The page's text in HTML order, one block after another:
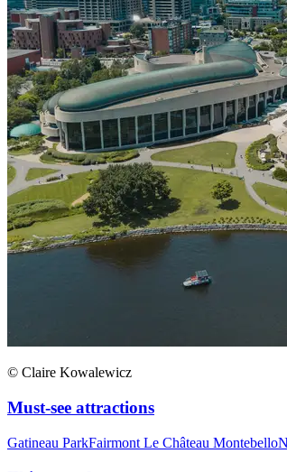
© Claire Kowalewicz
Must-see attractions
Gatineau ParkFairmont Le Château Montebello